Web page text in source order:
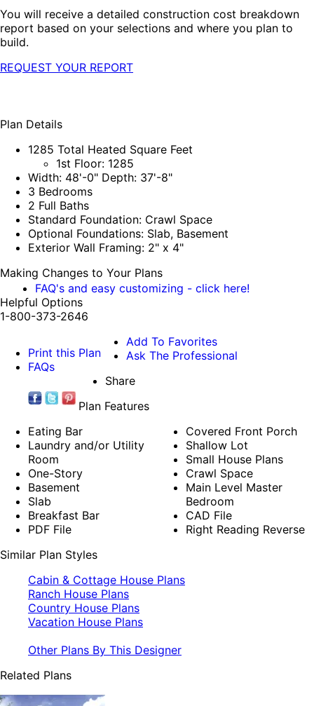
You will receive a detailed construction cost breakdown
report based on your selections and where you plan to
build.
REQUEST YOUR REPORT
Plan Details
1285 Total Heated Square Feet
1st Floor: 1285
Width: 48'-0" Depth: 37'-8"
3 Bedrooms
2 Full Baths
Standard Foundation: Crawl Space
Optional Foundations: Slab, Basement
Exterior Wall Framing: 2" x 4"
Making Changes to Your Plans
FAQ's and easy customizing - click here!
Helpful Options
1-800-373-2646
Print this Plan
FAQs
Add To Favorites
Ask The Professional
Share
Plan Features
Eating Bar
Laundry and/or Utility
Room
One-Story
Basement
Slab
Breakfast Bar
PDF File
Covered Front Porch
Shallow Lot
Small House Plans
Crawl Space
Main Level Master
Bedroom
CAD File
Right Reading Reverse
Similar Plan Styles
Cabin & Cottage House Plans
Ranch House Plans
Country House Plans
Vacation House Plans
Other Plans By This Designer
Related Plans